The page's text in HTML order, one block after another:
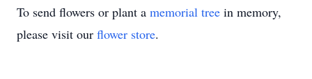
To send flowers or plant a memorial tree in memory,
please visit our flower store.